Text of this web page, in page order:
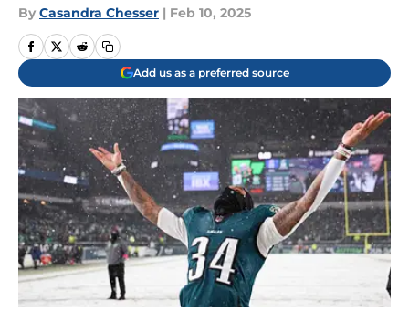
By Casandra Chesser | Feb 10, 2025
Add us as a preferred source